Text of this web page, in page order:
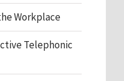
Workplace
Telephonic